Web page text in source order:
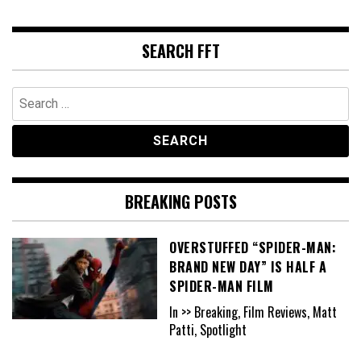
SEARCH FFT
Search
for:
BREAKING POSTS
OVERSTUFFED “SPIDER-MAN:
BRAND NEW DAY” IS HALF A
SPIDER-MAN FILM
In >> Breaking, Film Reviews, Matt
Patti, Spotlight